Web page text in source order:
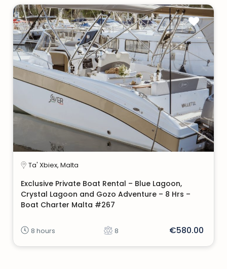
Ta' Xbiex, Malta
Exclusive Private Boat Rental – Blue Lagoon,
Crystal Lagoon and Gozo Adventure – 8 Hrs –
Boat Charter Malta #267
8 hours 8 €580.00